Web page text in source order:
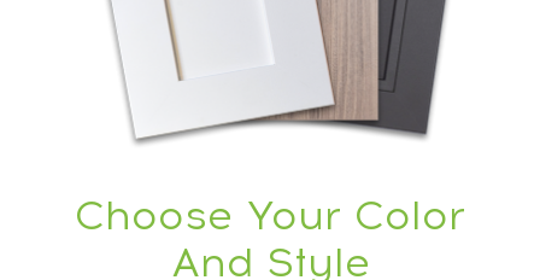
Choose Your Color
And Style